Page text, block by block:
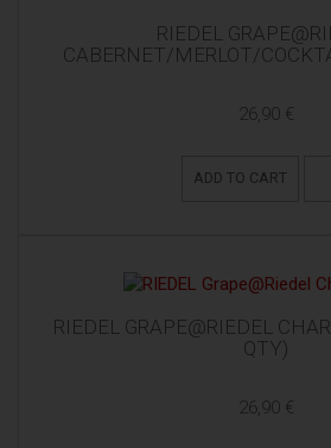
RIEDEL
CABERNET/MERLOT/
26,90 €
ADD TO CART
RIEDEL GRAPE@RIEDEL
QTY)
26,90 €